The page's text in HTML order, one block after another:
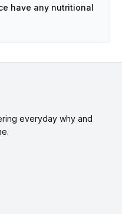
have any nutritional
everyday why and